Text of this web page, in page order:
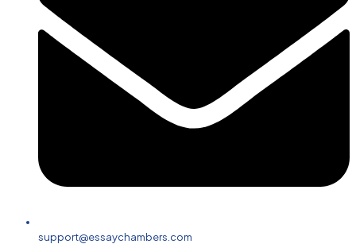
support@essaychambers.com